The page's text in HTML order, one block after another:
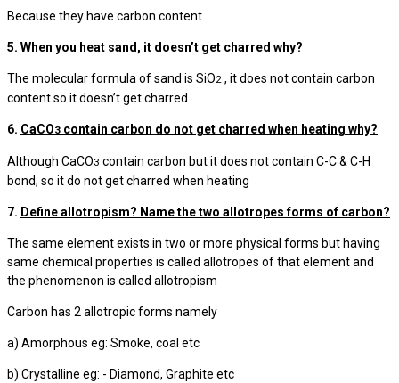
Because they have carbon content
5. When you heat sand, it doesn’t get charred why?
The molecular formula of sand is SiO2 , it does not contain carbon
content so it doesn’t get charred
6. CaCO3 contain carbon do not get charred when heating why?
Although CaCO3 contain carbon but it does not contain C-C & C-H
bond, so it do not get charred when heating
7. Define allotropism? Name the two allotropes forms of carbon?
The same element exists in two or more physical forms but having
same chemical properties is called allotropes of that element and
the phenomenon is called allotropism
Carbon has 2 allotropic forms namely
a) Amorphous eg: Smoke, coal etc
b) Crystalline eg: - Diamond, Graphite etc